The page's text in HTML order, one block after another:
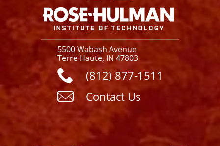
5500 Wabash Avenue
Terre Haute, IN 47803
(812) 877-1511
Contact Us